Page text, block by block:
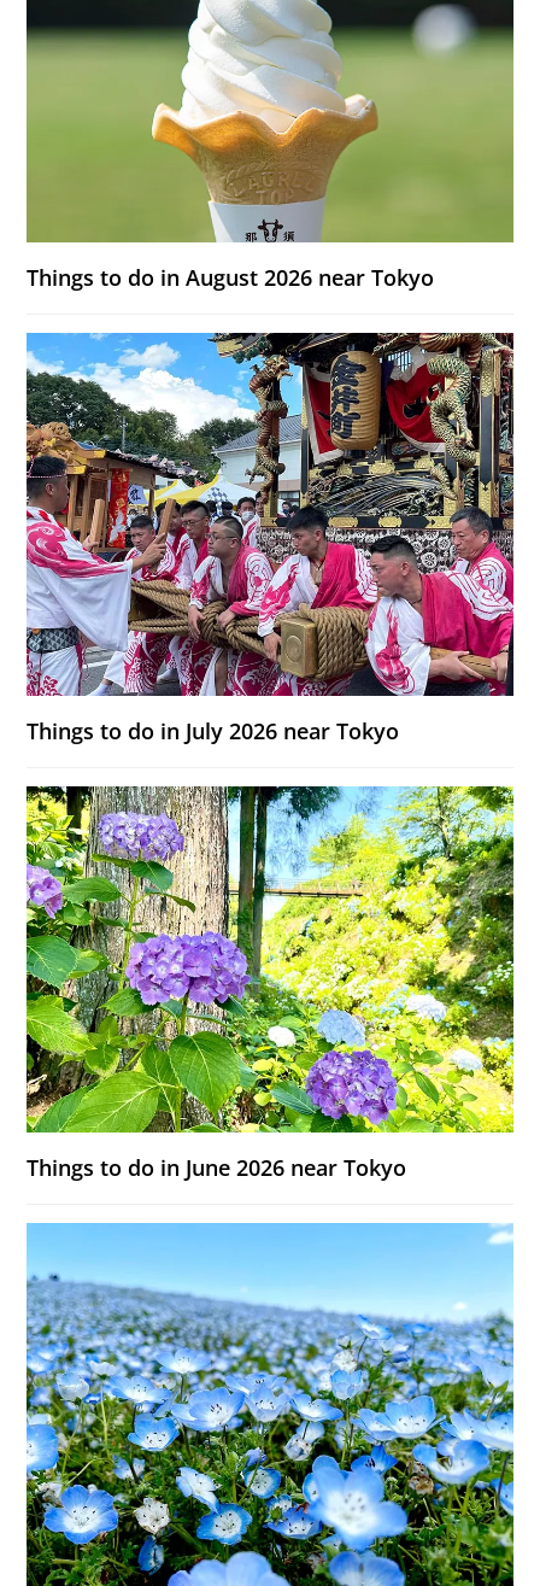
Things to do in August 2026 near Tokyo
Things to do in July 2026 near Tokyo
Things to do in June 2026 near Tokyo